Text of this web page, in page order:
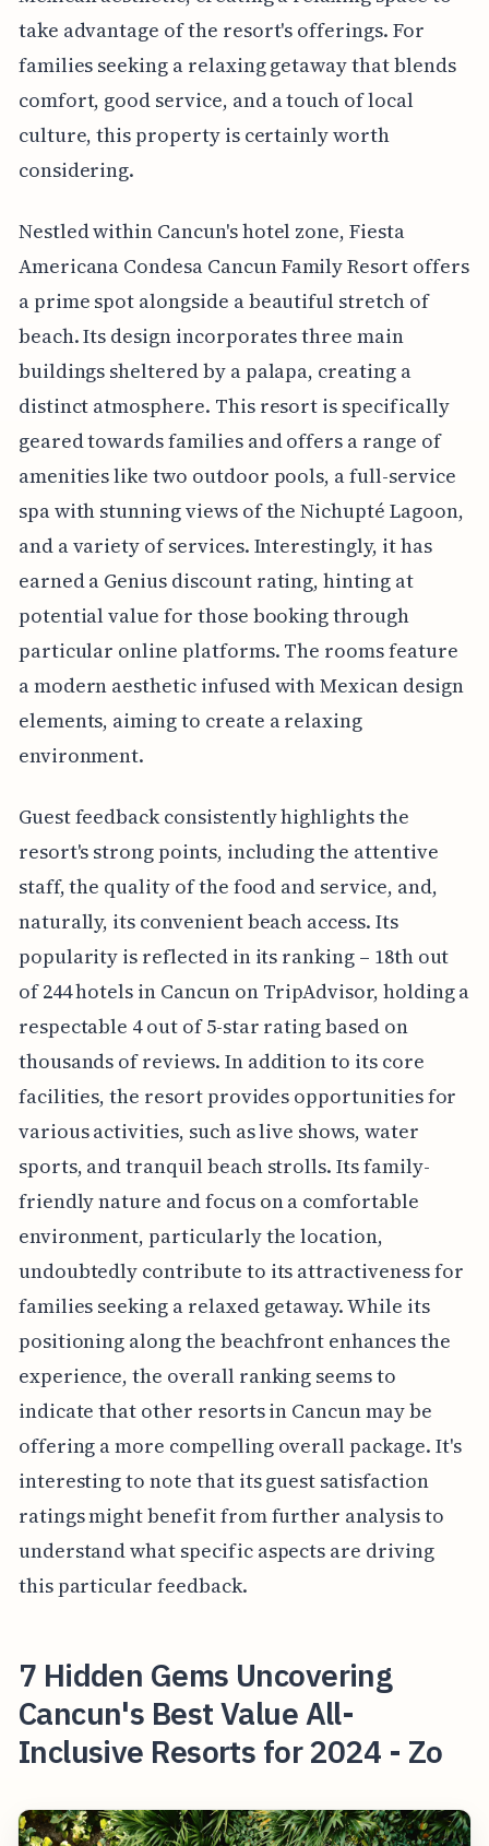
take advantage of the resort's offerings. For
families seeking a relaxing getaway that blends
comfort, good service, and a touch of local
culture, this property is certainly worth
considering.
Nestled within Cancun's hotel zone, Fiesta
Americana Condesa Cancun Family Resort offers
a prime spot alongside a beautiful stretch of
beach. Its design incorporates three main
buildings sheltered by a palapa, creating a
distinct atmosphere. This resort is specifically
geared towards families and offers a range of
amenities like two outdoor pools, a full-service
spa with stunning views of the Nichupté Lagoon,
and a variety of services. Interestingly, it has
earned a Genius discount rating, hinting at
potential value for those booking through
particular online platforms. The rooms feature
a modern aesthetic infused with Mexican design
elements, aiming to create a relaxing
environment.
Guest feedback consistently highlights the
resort's strong points, including the attentive
staff, the quality of the food and service, and,
naturally, its convenient beach access. Its
popularity is reflected in its ranking – 18th out
of 244 hotels in Cancun on TripAdvisor, holding a
respectable 4 out of 5-star rating based on
thousands of reviews. In addition to its core
facilities, the resort provides opportunities for
various activities, such as live shows, water
sports, and tranquil beach strolls. Its family-
friendly nature and focus on a comfortable
environment, particularly the location,
undoubtedly contribute to its attractiveness for
families seeking a relaxed getaway. While its
positioning along the beachfront enhances the
experience, the overall ranking seems to
indicate that other resorts in Cancun may be
offering a more compelling overall package. It's
interesting to note that its guest satisfaction
ratings might benefit from further analysis to
understand what specific aspects are driving
this particular feedback.
7 Hidden Gems Uncovering
Cancun's Best Value All-
Inclusive Resorts for 2024 - Zo